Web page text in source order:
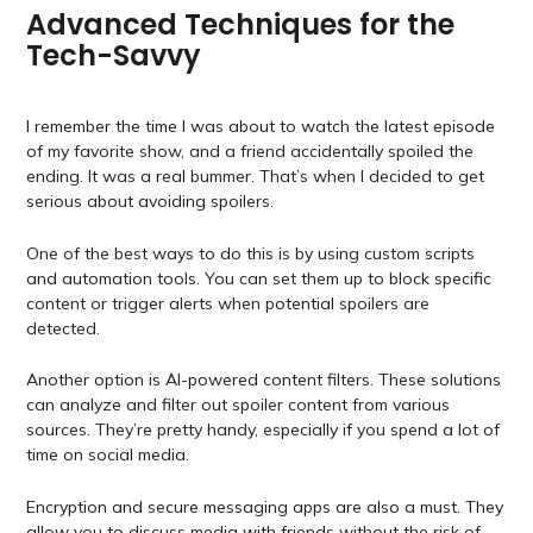
Advanced Techniques for the
Tech-Savvy
I remember the time I was about to watch the latest episode
of my favorite show, and a friend accidentally spoiled the
ending. It was a real bummer. That’s when I decided to get
serious about avoiding spoilers.
One of the best ways to do this is by using custom scripts
and automation tools. You can set them up to block specific
content or trigger alerts when potential spoilers are
detected.
Another option is AI-powered content filters. These solutions
can analyze and filter out spoiler content from various
sources. They’re pretty handy, especially if you spend a lot of
time on social media.
Encryption and secure messaging apps are also a must. They